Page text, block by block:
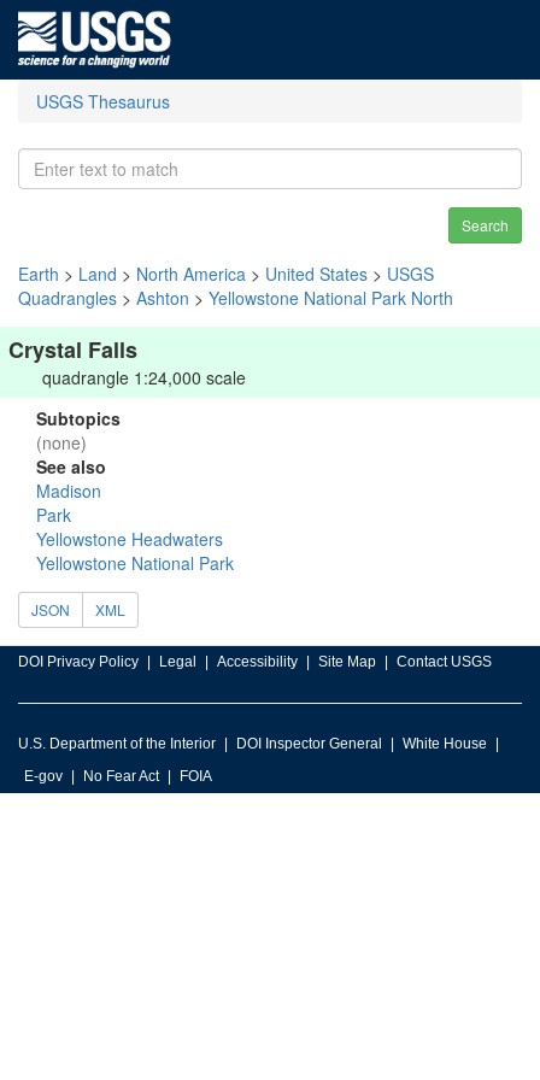
USGS Thesaurus
Search
Earth > Land > North America > United States > USGS
Quadrangles > Ashton > Yellowstone National Park North
Crystal Falls
quadrangle 1:24,000 scale
Subtopics
(none)
See also
Madison
Park
Yellowstone Headwaters
Yellowstone National Park
JSON XML
DOI Privacy Policy Legal Accessibility Site Map Contact USGS
U.S. Department of the Interior DOI Inspector General
White House
E-gov
No Fear Act FOIA